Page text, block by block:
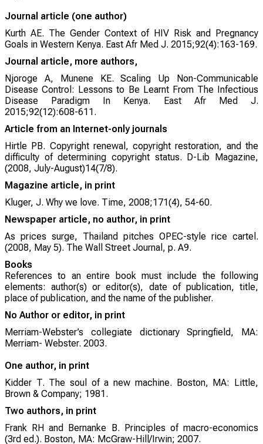
Journal article (one author)
Kurth AE. The Gender Context of HIV Risk and Pregnancy
Goals in Western Kenya. East Afr Med J. 2015;92(4):163-169.
Journal article, more authors,
Njoroge A, Munene KE. Scaling Up Non-Communicable
Disease Control: Lessons to Be Learnt From The Infectious
Disease Paradigm In Kenya. East Afr Med J.
2015;92(12):608-611.
Article from an Internet-only journals
Hirtle PB. Copyright renewal, copyright restoration, and the
difficulty of determining copyright status. D-Lib Magazine,
(2008, July-August)14(7/8).
Magazine article, in print
Kluger, J. Why we love. Time, 2008;171(4), 54-60.
Newspaper article, no author, in print
As prices surge, Thailand pitches OPEC-style rice cartel.
(2008, May 5). The Wall Street Journal, p. A9.
Books
References to an entire book must include the following
elements: author(s) or editor(s), date of publication, title,
place of publication, and the name of the publisher.
No Author or editor, in print
Merriam-Webster’s collegiate dictionary Springfield, MA:
Merriam- Webster. 2003.
One author, in print
Kidder T. The soul of a new machine. Boston, MA: Little,
Brown & Company; 1981.
Two authors, in print
Frank RH and Bernanke B. Principles of macro-economics
(3rd ed.). Boston, MA: McGraw-Hill/Irwin; 2007.